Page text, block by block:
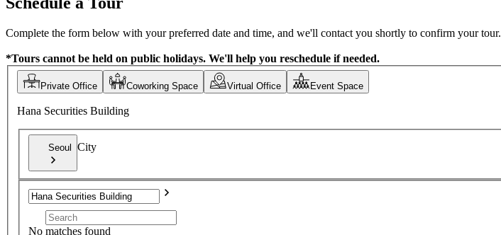
Complete the form below with your preferred date and time, and we'll contact you shortly to confirm your tour.
*Tours cannot be held on public holidays. We'll help you reschedule if needed.
Private Office Coworking Space Virtual Office Event Space
Hana Securities Building
Seoul City
No matches found